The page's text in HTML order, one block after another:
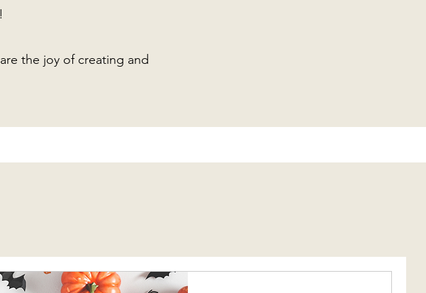
the joy of creating and